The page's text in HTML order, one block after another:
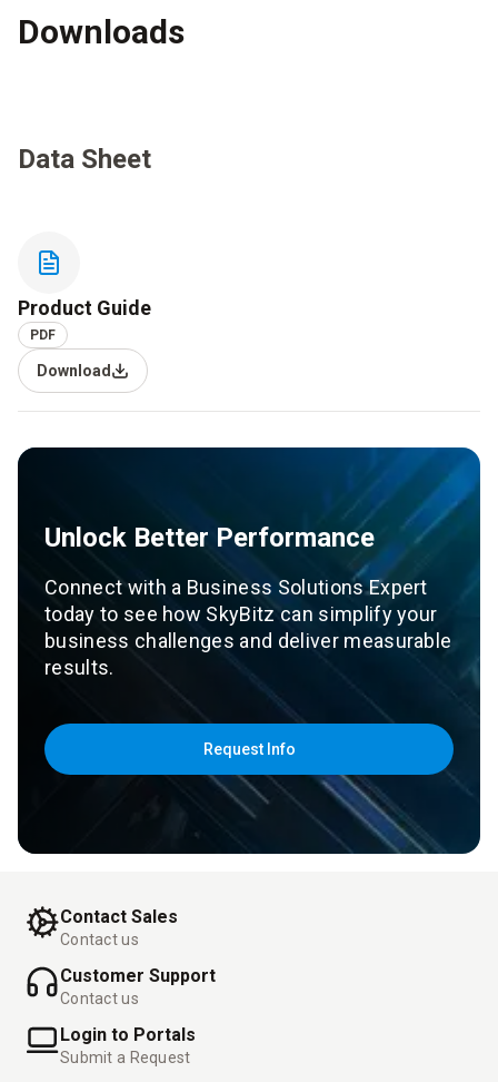
Downloads
Data Sheet
Product Guide
PDF
Download
Unlock Better Performance
Connect with a Business Solutions Expert
today to see how SkyBitz can simplify your
business challenges and deliver measurable
results.
Request Info
Contact Sales
Contact us
Customer Support
Contact us
Login to Portals
Submit a Request